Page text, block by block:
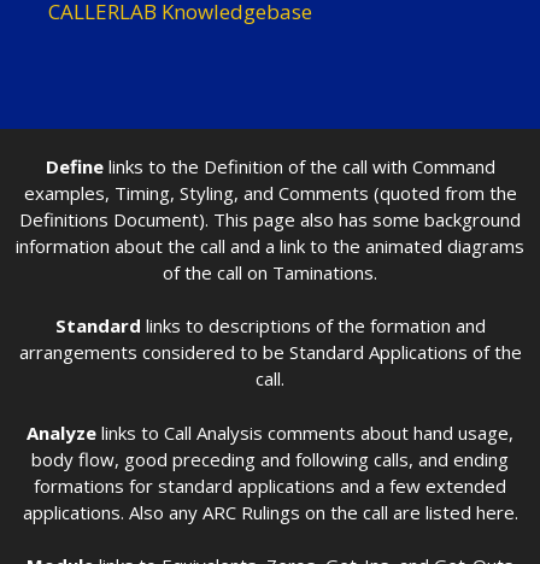
CALLERLAB Knowledgebase
Definelinks to the Definition of the call with Command
examples, Timing, Styling, and Comments (quoted from the
Definitions Document). This page also has some background
information about the call and a link to the animated diagrams
of the call on Taminations.
Standard links to descriptions of the formation and
arrangements considered to be Standard Applications of the
call.
Analyze links to Call Analysis comments about hand usage,
body flow, good preceding and following calls, and ending
formations for standard applications and a few extended
applications. Also any ARC Rulings on the call are listed here.